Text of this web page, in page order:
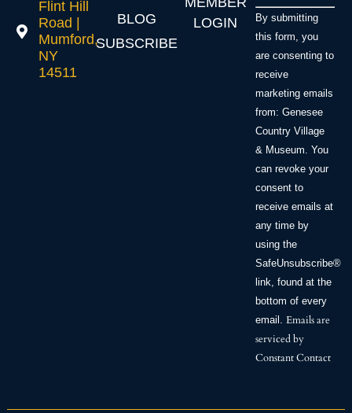
Flint Hill
Road |
Mumford,
NY
14511
BLOG
SUBSCRIBE
LOGIN
Constant
Contact
Use.
leave
this field
blank.
By submitting
this form, you
are consenting to
receive
marketing emails
from: Genesee
Country Village
& Museum. You
can revoke your
consent to
receive emails at
any time by
using the
SafeUnsubscribe®
link, found at the
bottom of every
email. Emails are
serviced by
Constant Contact